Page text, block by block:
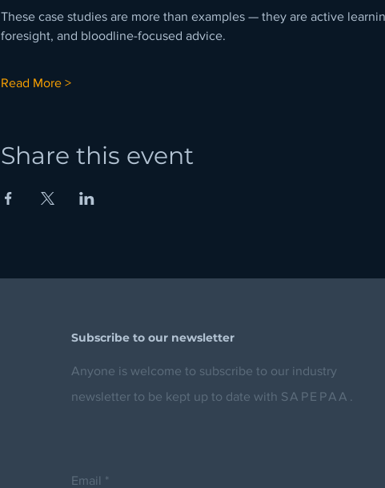
These case studies are more than examples — they are active
foresight, and bloodline-focused advice.
Read More >
Share this event
Subscribe to our newsletter
Anyone is welcome to subscribe to our industry
newsletter to be kept up to date with SAPEPAA.
Email